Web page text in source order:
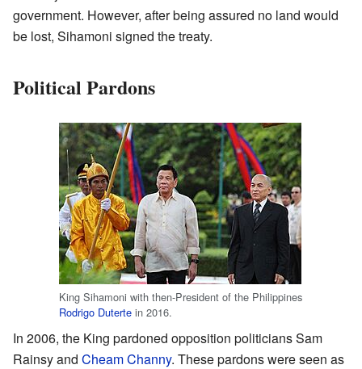
government. However, after being assured no land would
be lost, Sihamoni signed the treaty.
Political Pardons
King Sihamoni with then-President of the Philippines
Rodrigo Duterte in 2016.
In 2006, the King pardoned opposition politicians Sam
Rainsy and Cheam Channy. These pardons were seen as